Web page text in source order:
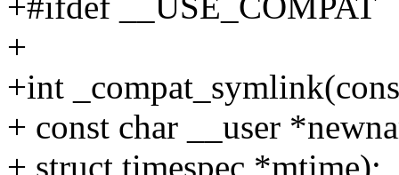
+
+int
+ const char __user
+ struct timespec *mtime);